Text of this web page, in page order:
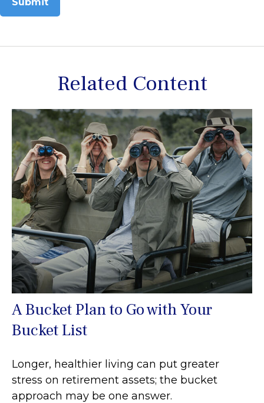
Related Content
A Bucket Plan to Go with Your
Bucket List
Longer, healthier living can put greater
stress on retirement assets; the bucket
approach may be one answer.